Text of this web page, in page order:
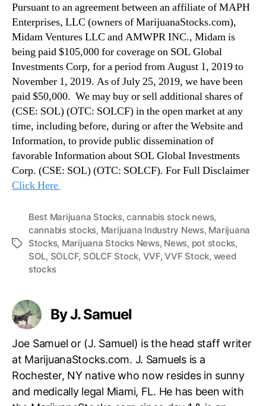
Pursuant to an agreement between an affiliate of MAPH
Enterprises, LLC (owners of MarijuanaStocks.com),
Midam Ventures LLC and AMWPR INC., Midam is
being paid $105,000 for coverage on SOL Global
Investments Corp, for a period from August 1, 2019 to
November 1, 2019. As of July 25, 2019, we have been
paid $50,000. We may buy or sell additional shares of
(CSE: SOL) (OTC: SOLCF) in the open market at any
time, including before, during or after the Website and
Information, to provide public dissemination of
favorable Information about SOL Global Investments
Corp. (CSE: SOL) (OTC: SOLCF). For Full Disclaimer
Click Here
T
Best Marijuana Stocks,cannabis stock news,
cannabis stocks, Marijuana Industry News, Marijuana
Stocks, Marijuana Stocks News, News, pot stocks,
SOL, SOLCF, SOLCF Stock, VVF,VVF Stock, weed
stocks
By J. Samuel
Joe Samuel or (J. Samuel) is the head staff writer
at MarijuanaStocks.com. J. Samuels is a
Rochester, NY native who now resides in sunny
and medically legal Miami, FL. He has been with